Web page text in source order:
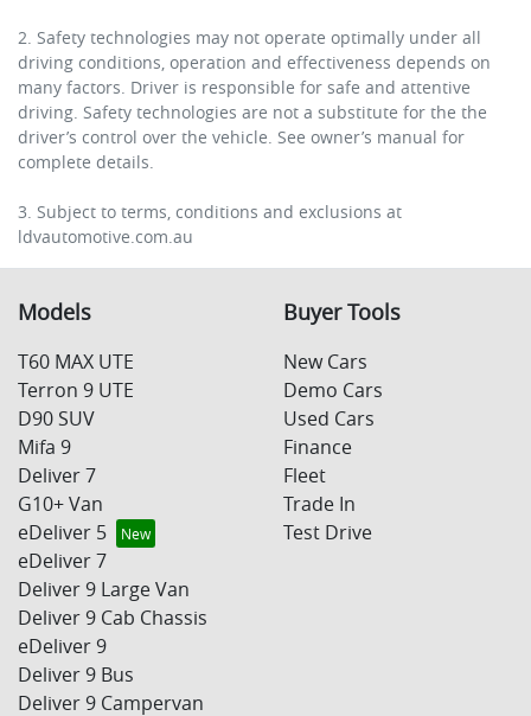
2. Safety technologies may not operate optimally under all
driving conditions, operation and effectiveness depends on
many factors. Driver is responsible for safe and attentive
driving. Safety technologies are not a substitute for the the
driver’s control over the vehicle. See owner’s manual for
complete details.
3. Subject to terms, conditions and exclusions at
ldvautomotive.com.au
Models
T60 MAX UTE
Terron 9 UTE
D90 SUV
Mifa 9
Deliver 7
G10+ Van
eDeliver 5
eDeliver 7
Deliver 9 Large Van
Deliver 9 Cab Chassis
eDeliver 9
Deliver 9 Bus
Deliver 9 Campervan
Buyer Tools
New Cars
Demo Cars
Used Cars
Finance
Fleet
Trade In
Test Drive